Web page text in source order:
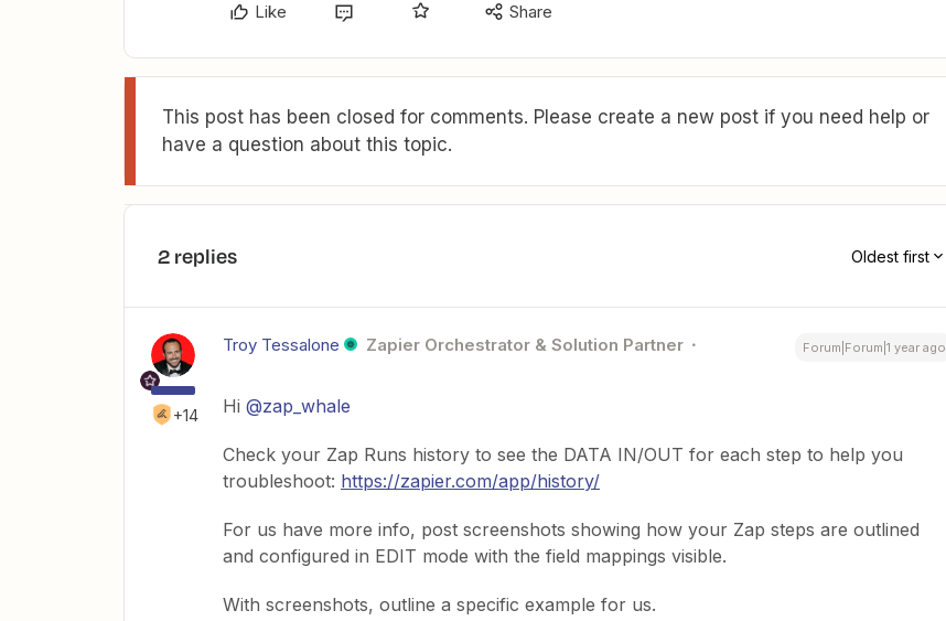
Like Share
This post has been closed for comments. Please create a new post if you need help or
have a question about this topic.
2 replies Oldest first
+14
Troy Tessalone Zapier Orchestrator & Solution Partner Forum|Forum|1 year ago
Hi ​ @zap_whale
Check your Zap Runs history to see the DATA IN/OUT for each step to help you
troubleshoot: https://zapier.com/app/history/
For us have more info, post screenshots showing how your Zap steps are outlined
and configured in EDIT mode with the field mappings visible.
With screenshots, outline a specific example for us.